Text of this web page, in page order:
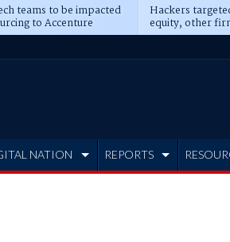
teams to be impacted
to Accenture
Hackers
equity, other
Blackstone,
NATION REPORTS